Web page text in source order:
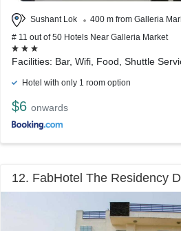
Sushant Lok
400 m from Galleria
# 11 out of 50 Hotels Near Galleria Market
Facilities: Bar, Wifi, Food, Shuttle
Hotel with only 1 room option
$6 onwards
12. FabHotel The Residency